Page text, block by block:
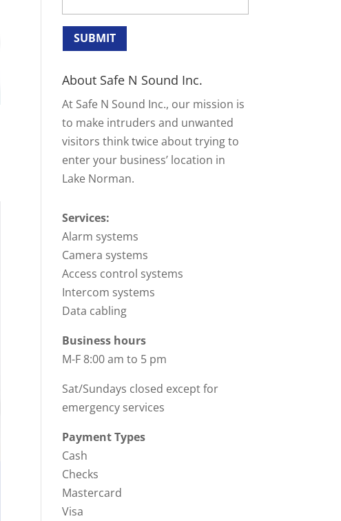
About Safe N Sound Inc.
At Safe N Sound Inc., our mission is
to make intruders and unwanted
visitors think twice about trying to
enter your business’ location in
Lake Norman.
Services:
Alarm systems
Camera systems
Access control systems
Intercom systems
Data cabling
Business hours
M-F 8:00 am to 5 pm
Sat/Sundays closed except for
emergency services
Payment Types
Cash
Checks
Mastercard
Visa